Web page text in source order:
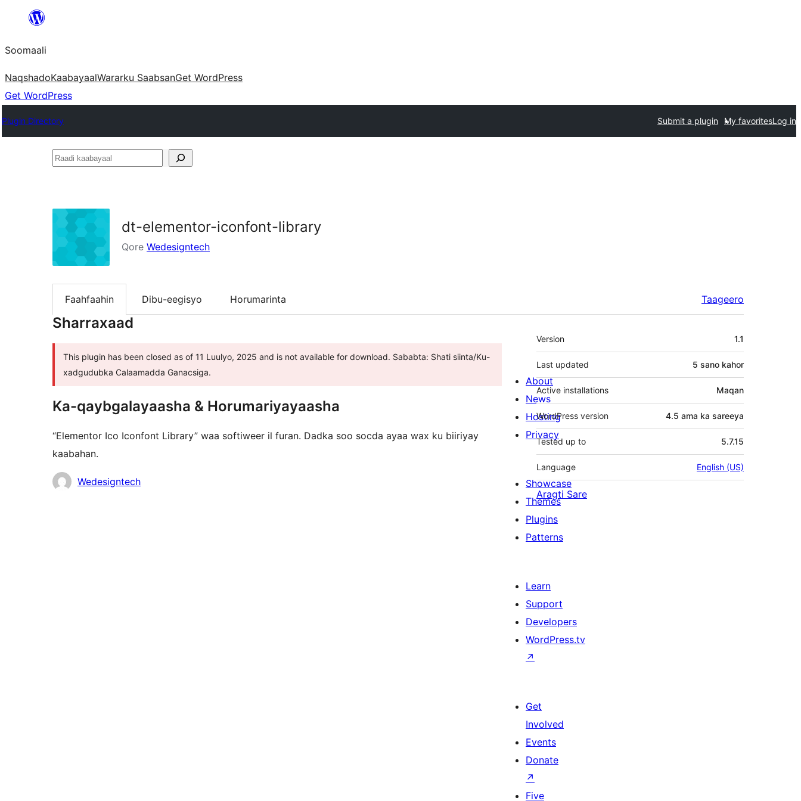
dhigaalka
Soomaali
NaqshadoKaabayaalWararku SaabsanGet WordPress
Get WordPress
Plugin Directory Submit a plugin My favoritesLog in
Raadi
dt-elementor-iconfont-library
Qore Wedesigntech
Faahfaahin Dibu-eegisyo Horumarinta Taageero
Sharraxaad
This plugin has been closed as of 11 Luulyo, 2025 and is not available for download. Sababta: Shati siinta/Ku-
xadgudubka Calaamadda Ganacsiga.
Ka-qaybgalayaasha & Horumariyayaasha
“Elementor Ico Iconfont Library” waa softiweer il furan. Dadka soo socda ayaa wax ku biiriyay
kaabahan.
Ka-
Wedesigntech
Meta
Version 1.1
Last updated 5 sano kahor
Active installations Maqan
WordPress version 4.5 ama ka sareeya
Tested up to 5.7.15
Language English (US)
Aragti Sare
About
News
Hosting
Privacy
Showcase
Themes
Plugins
Patterns
Learn
Support
Developers
WordPress.tv
↗
Get
Involved
Events
Donate
↗
Five